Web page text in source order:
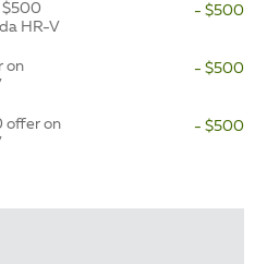
$500
HR-V
- $500
on
- $500
offer on
- $500